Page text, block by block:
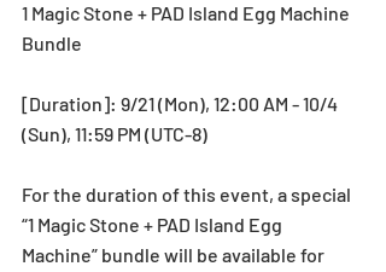
1 Magic Stone + PAD Island Egg Machine
Bundle
[Duration]: 9/21 (Mon), 12:00 AM - 10/4
(Sun), 11:59 PM (UTC-8)
For the duration of this event, a special
“1 Magic Stone + PAD Island Egg
Machine” bundle will be available for